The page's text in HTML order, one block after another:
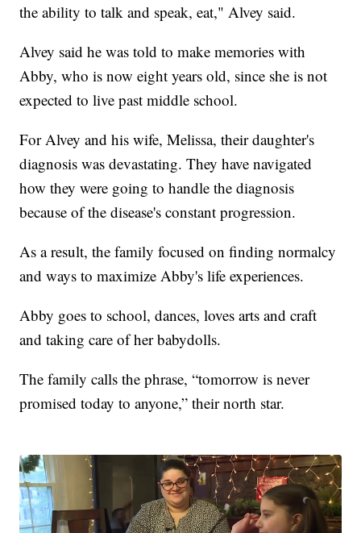
the ability to talk and speak, eat," Alvey said.
Alvey said he was told to make memories with
Abby, who is now eight years old, since she is not
expected to live past middle school.
For Alvey and his wife, Melissa, their daughter's
diagnosis was devastating. They have navigated
how they were going to handle the diagnosis
because of the disease's constant progression.
As a result, the family focused on finding normalcy
and ways to maximize Abby's life experiences.
Abby goes to school, dances, loves arts and craft
and taking care of her babydolls.
The family calls the phrase, “tomorrow is never
promised today to anyone,” their north star.